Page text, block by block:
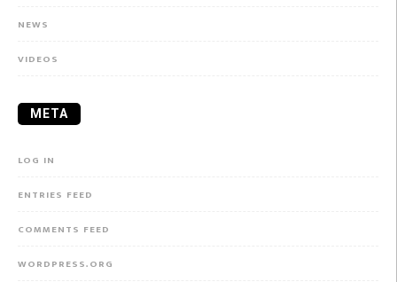
NEWS
VIDEOS
META
LOG IN
ENTRIES FEED
COMMENTS FEED
WORDPRESS.ORG